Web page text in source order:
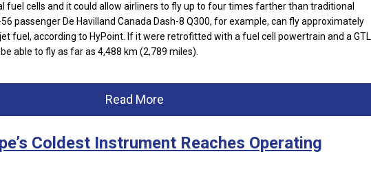
fuel cells and it could allow airliners to fly up to four times farther than traditional
passenger De Havilland Canada Dash-8 Q300, for example, can fly approximately
fuel, according to HyPoint. If it were retrofitted with a fuel cell powertrain and a GTL
able to fly as far as 4,488 km (2,789 miles).
Read More
Coldest Instrument Reaches Operating